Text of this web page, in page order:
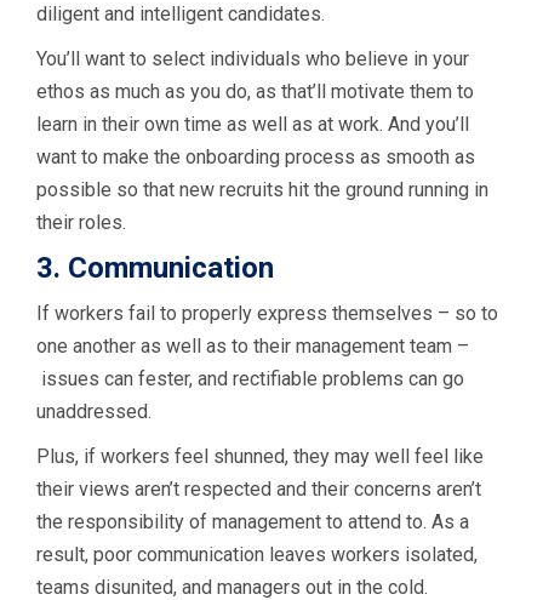
diligent and intelligent candidates.
You’ll want to select individuals who believe in your
ethos as much as you do, as that’ll motivate them to
learn in their own time as well as at work. And you’ll
want to make the onboarding process as smooth as
possible so that new recruits hit the ground running in
their roles.
3. Communication
If workers fail to properly express themselves – so to
one another as well as to their management team –
issues can fester, and rectifiable problems can go
unaddressed.
Plus, if workers feel shunned, they may well feel like
their views aren’t respected and their concerns aren’t
the responsibility of management to attend to. As a
result, poor communication leaves workers isolated,
teams disunited, and managers out in the cold.